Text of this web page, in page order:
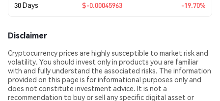
30 Days $-0.00045963 -19.70%
Disclaimer
Cryptocurrency prices are highly susceptible to market risk and
volatility. You should invest only in products you are familiar
with and fully understand the associated risks. The information
provided on this page is for informational purposes only and
does not constitute investment advice. It is not a
recommendation to buy or sell any specific digital asset or